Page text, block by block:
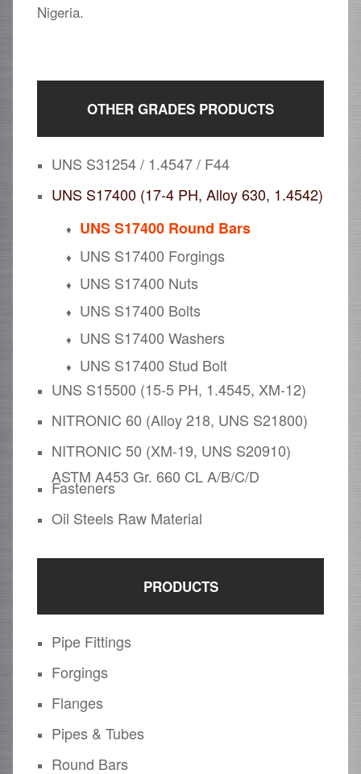
Nigeria.
OTHER GRADES PRODUCTS
UNS S31254 / 1.4547 / F44
UNS S17400 (17-4 PH, Alloy 630, 1.4542)
UNS S17400 Round Bars
UNS S17400 Forgings
UNS S17400 Nuts
UNS S17400 Bolts
UNS S17400 Washers
UNS S17400 Stud Bolt
UNS S15500 (15-5 PH, 1.4545, XM-12)
NITRONIC 60 (Alloy 218, UNS S21800)
NITRONIC 50 (XM-19, UNS S20910)
ASTM A453 Gr. 660 CL A/B/C/D
Fasteners
Oil Steels Raw Material
PRODUCTS
Pipe Fittings
Forgings
Flanges
Pipes & Tubes
Round Bars